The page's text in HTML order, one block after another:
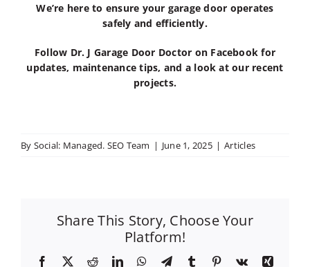
We’re here to ensure your garage door operates
safely and efficiently.
Follow Dr. J Garage Door Doctor on Facebook for
updates, maintenance tips, and a look at our recent
projects.
By Social: Managed. SEO Team | June 1, 2025 | Articles
Share This Story, Choose Your
Platform!
Facebook
X RedditLinkedInWhatsApp
TelegramTumblr Pinterest
Vk
Xing